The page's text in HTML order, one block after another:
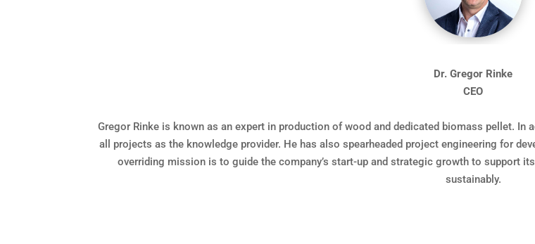
Dr. Gregor Rinke
CEO
Gregor Rinke is known as an expert in production of wood and dedicated biomass pellet. In
all projects as the knowledge provider. He has also spearheaded project engineering for
overriding mission is to guide the company’s start-up and strategic growth to support
sustainably.